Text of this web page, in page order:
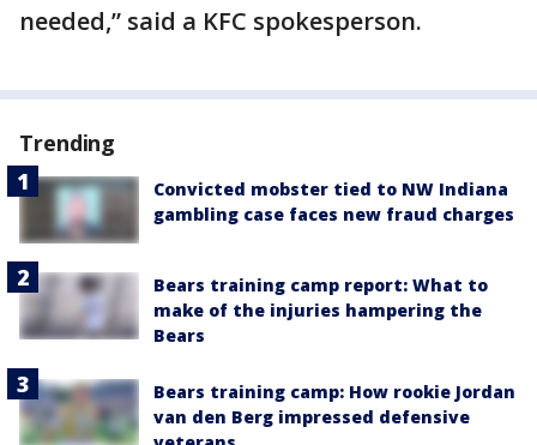
needed,” said a KFC spokesperson.
Trending
Convicted mobster tied to NW Indiana
gambling case faces new fraud charges
Bears training camp report: What to
make of the injuries hampering the
Bears
Bears training camp: How rookie Jordan
van den Berg impressed defensive